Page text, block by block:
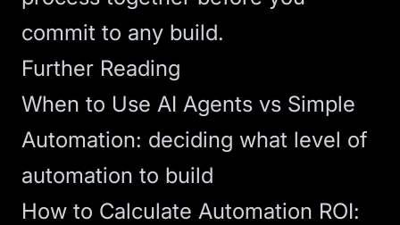
commit to any build.
Further Reading
When to Use AI Agents vs Simple
Automation: deciding what level of
automation to build
How to Calculate Automation ROI: